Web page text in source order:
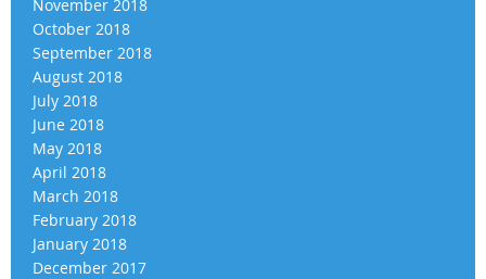
November 2018
October 2018
September 2018
August 2018
July 2018
June 2018
May 2018
April 2018
March 2018
February 2018
January 2018
December 2017